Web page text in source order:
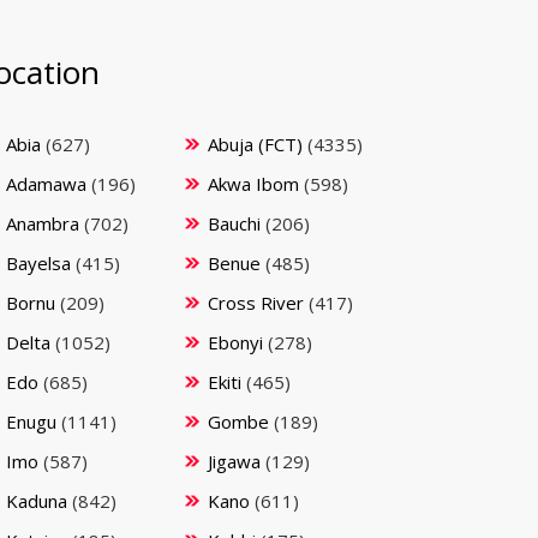
Abia (627) Abuja (FCT) (4335)
Adamawa (196) Akwa Ibom (598)
Anambra (702) Bauchi (206)
Bayelsa (415) Benue (485)
Bornu (209) Cross River (417)
Delta (1052) Ebonyi (278)
Edo (685) Ekiti (465)
Enugu (1141) Gombe (189)
Imo (587) Jigawa (129)
Kaduna (842) Kano (611)